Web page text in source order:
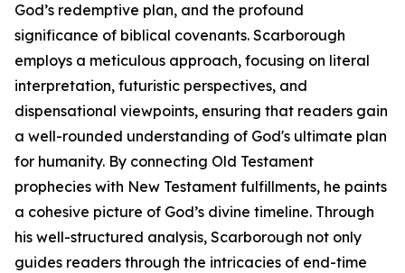
God’s redemptive plan, and the profound
significance of biblical covenants. Scarborough
employs a meticulous approach, focusing on literal
interpretation, futuristic perspectives, and
dispensational viewpoints, ensuring that readers gain
a well-rounded understanding of God's ultimate plan
for humanity. By connecting Old Testament
prophecies with New Testament fulfillments, he paints
a cohesive picture of God’s divine timeline. Through
his well-structured analysis, Scarborough not only
guides readers through the intricacies of end-time